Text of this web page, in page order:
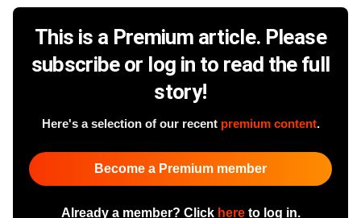
This is a Premium article. Please
subscribe or log in to read the full
story!
Here's a selection of our recent premium content.
Become a Premium member
Already a member? Click hereto log in.